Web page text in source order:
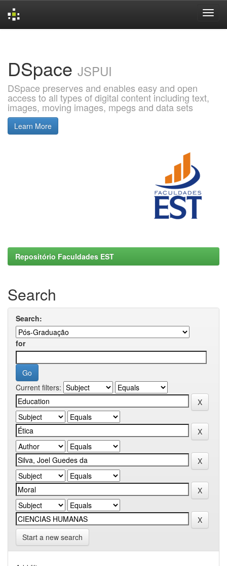
DSpace JSPUI
DSpace preserves and enables easy and open
access to all types of digital content including text,
images, moving images, mpegs and data sets
Learn More
Repositório Faculdades EST
Search
Search:
for
Current filters:
Start a new search